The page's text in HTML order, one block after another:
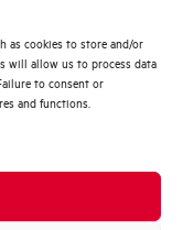
as cookies to store and/or
will allow us to process data
to consent or
and functions.
75%
di più?